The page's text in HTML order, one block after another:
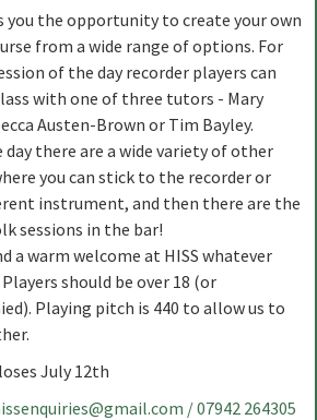
you the opportunity to create your own
from a wide range of options. For
of the day recorder players can
with one of three tutors - Mary
Austen-Brown or Tim Bayley.
day there are a wide variety of other
you can stick to the recorder or
instrument, and then there are the
sessions in the bar!
a warm welcome at HISS whatever
should be over 18 (or
Playing pitch is 440 to allow us to
July 12th
/ 07942 264305